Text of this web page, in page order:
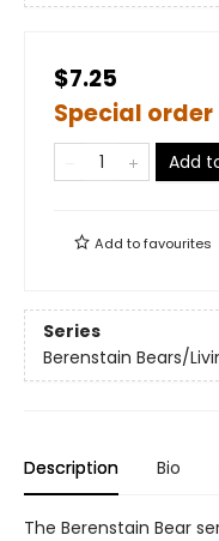
$7.25
Special order
Add
Add tofavourites
Series
Berenstain Bears/
Description Bio
The Berenstain Bear